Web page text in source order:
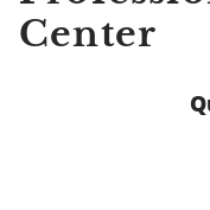
Center